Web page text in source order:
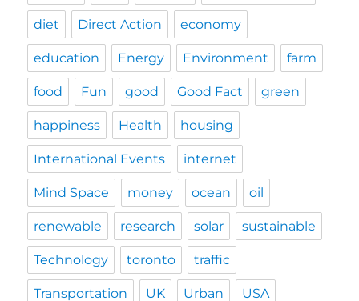
diet Direct Action economy
education Energy Environment farm
food Fun good Good Fact green
happiness Health housing
International Events internet
Mind Space money ocean oil
renewable research solar sustainable
Technology toronto traffic
Transportation UK Urban USA